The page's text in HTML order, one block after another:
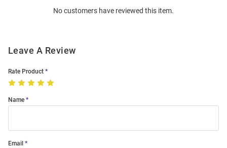
No customers have reviewed this item.
Leave A Review
Rate Product
Name
Email